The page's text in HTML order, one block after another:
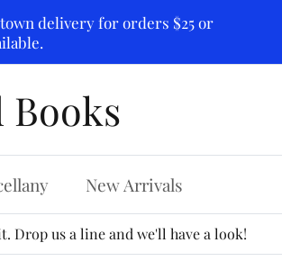
delivery for orders $25 or
Books
New Arrivals
Drop us a line and we'll have a look!